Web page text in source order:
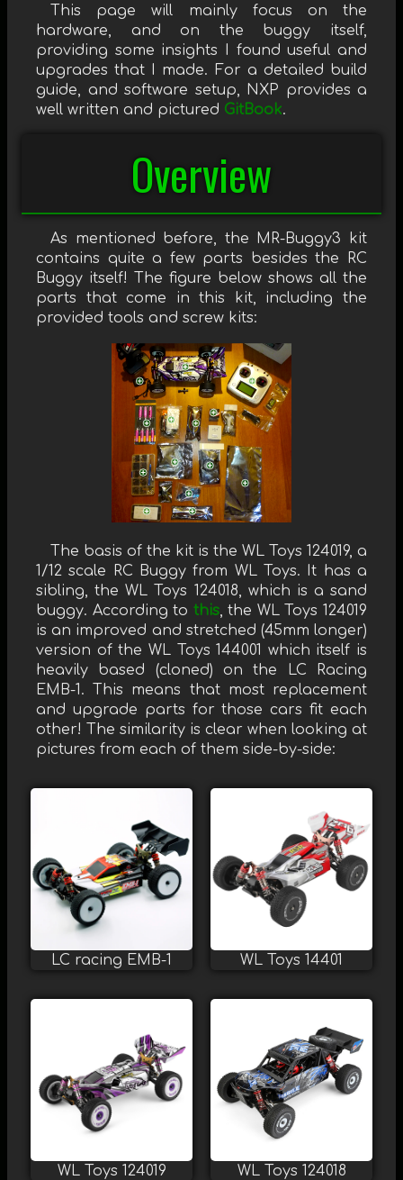
This page will mainly focus on the
hardware, and on the buggy itself,
providing some insights I found useful and
upgrades that I made. For a detailed build
guide, and software setup, NXP provides a
well written and pictured GitBook.
Overview
As mentioned before, the MR-Buggy3 kit
contains quite a few parts besides the RC
Buggy itself! The figure below shows all the
parts that come in this kit, including the
provided tools and screw kits:
The basis of the kit is the WL Toys 124019, a
1/12 scale RC Buggy from WL Toys. It has a
sibling, the WL Toys 124018, which is a sand
buggy. According to this, the WL Toys 124019
is an improved and stretched (45mm longer)
version of the WL Toys 144001 which itself is
heavily based (cloned) on the LC Racing
EMB-1. This means that most replacement
and upgrade parts for those cars fit each
other! The similarity is clear when looking at
pictures from each of them side-by-side:
LC racing EMB-1 WL Toys 14401
WL Toys 124019 WL Toys 124018